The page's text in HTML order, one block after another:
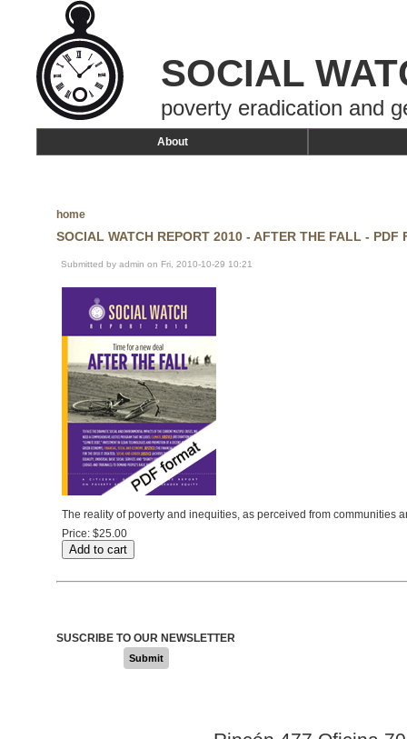
SOCIAL
poverty eradication and
About
home
SOCIAL WATCH REPORT 2010 - AFTER THE FALL - PDF
Submitted by admin on Fri, 2010-10-29 10:21
The reality of poverty and inequities, as perceived from communities
Price: $25.00
SUSCRIBE TO OUR NEWSLETTER
Submit